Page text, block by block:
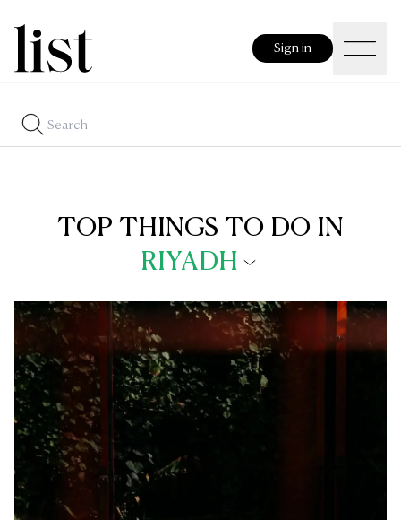
Sign in
TOP THINGS TO DO IN
RIYADH